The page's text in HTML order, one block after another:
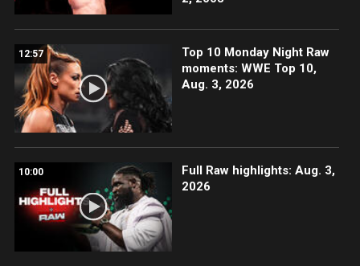
12:57
Top 10 Monday Night Raw
moments: WWE Top 10,
Aug. 3, 2026
10:00
Full Raw highlights: Aug. 3,
2026